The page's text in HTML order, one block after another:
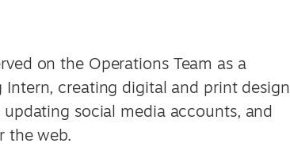
on the Operations Team as a
Intern, creating digital and print design
social media accounts, and
the web.